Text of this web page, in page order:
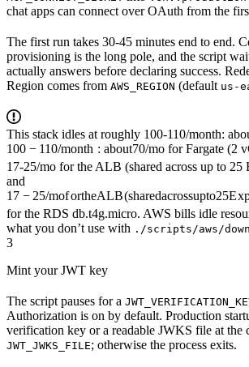
chat apps can connect over OAuth from the
The first run takes 30-45 minutes end to end.
provisioning is the long pole, and the script
actually answers before declaring success.
Region comes from AWS_REGION (default us-
This stack idles at roughly 100-110/month:
100 − 110/month : about70/mo for Fargate (2
17-25/mo for the ALB (shared across up to 25
and
17 − 25/mofortheALB(sharedacrossupto25Ex
for the RDS db.t4g.micro. AWS bills idle
what you don’t use with ./scripts/aws/
3
Mint your JWT key
The script pauses for a
Authorization is on by default. Production
verification key or a readable JWKS file at the
JWT_JWKS_FILE; otherwise the process exits.